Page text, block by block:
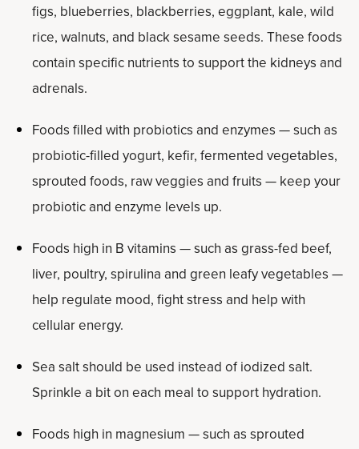
figs, blueberries, blackberries, eggplant, kale, wild
rice, walnuts, and black sesame seeds. These foods
contain specific nutrients to support the kidneys and
adrenals.
Foods filled with probiotics and enzymes — such as
probiotic-filled yogurt, kefir, fermented vegetables,
sprouted foods, raw veggies and fruits — keep your
probiotic and enzyme levels up.
Foods high in B vitamins — such as grass-fed beef,
liver, poultry, spirulina and green leafy vegetables —
help regulate mood, fight stress and help with
cellular energy.
Sea salt should be used instead of iodized salt.
Sprinkle a bit on each meal to support hydration.
Foods high in magnesium — such as sprouted